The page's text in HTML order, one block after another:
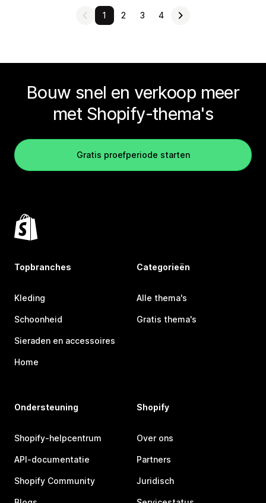
1 2 3 4
Bouw snel en verkoop meer
met Shopify-thema's
Gratis proefperiode starten
Topbranches
Kleding
Schoonheid
Sieraden en accessoires
Home
Categorieën
Alle thema's
Gratis thema's
Ondersteuning
Shopify-helpcentrum
API-documentatie
Shopify Community
Shopify
Over ons
Partners
Juridisch